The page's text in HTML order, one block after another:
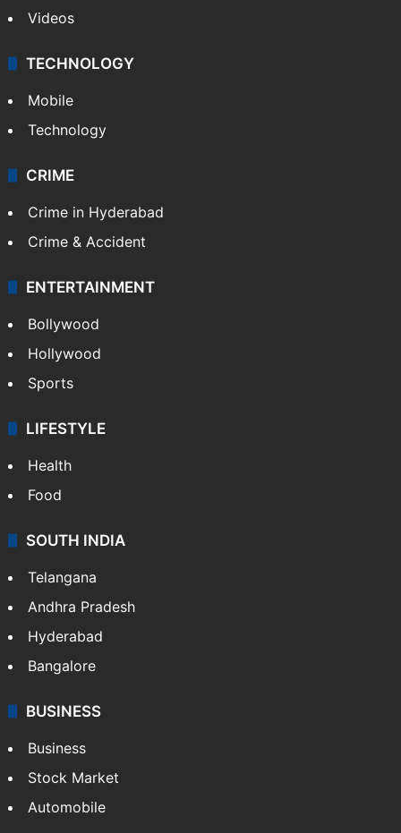
Videos
TECHNOLOGY
Mobile
Technology
CRIME
Crime in Hyderabad
Crime & Accident
ENTERTAINMENT
Bollywood
Hollywood
Sports
LIFESTYLE
Health
Food
SOUTH INDIA
Telangana
Andhra Pradesh
Hyderabad
Bangalore
BUSINESS
Business
Stock Market
Automobile